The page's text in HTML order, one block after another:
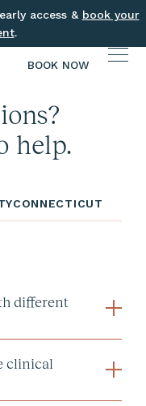
access & book your
.
BOOK NOW
help.
CONNECTICUT
different
clinical